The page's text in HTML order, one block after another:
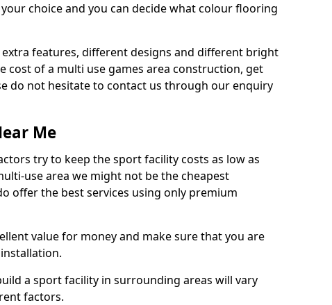
choice and you can decide what colour flooring
features, different designs and different bright
cost of a multi use games area construction, get
do not hesitate to contact us through our enquiry
Me
try to keep the sport facility costs as low as
use area we might not be the cheapest
offer the best services using only premium
value for money and make sure that you are
a sport facility in surrounding areas will vary
factors.